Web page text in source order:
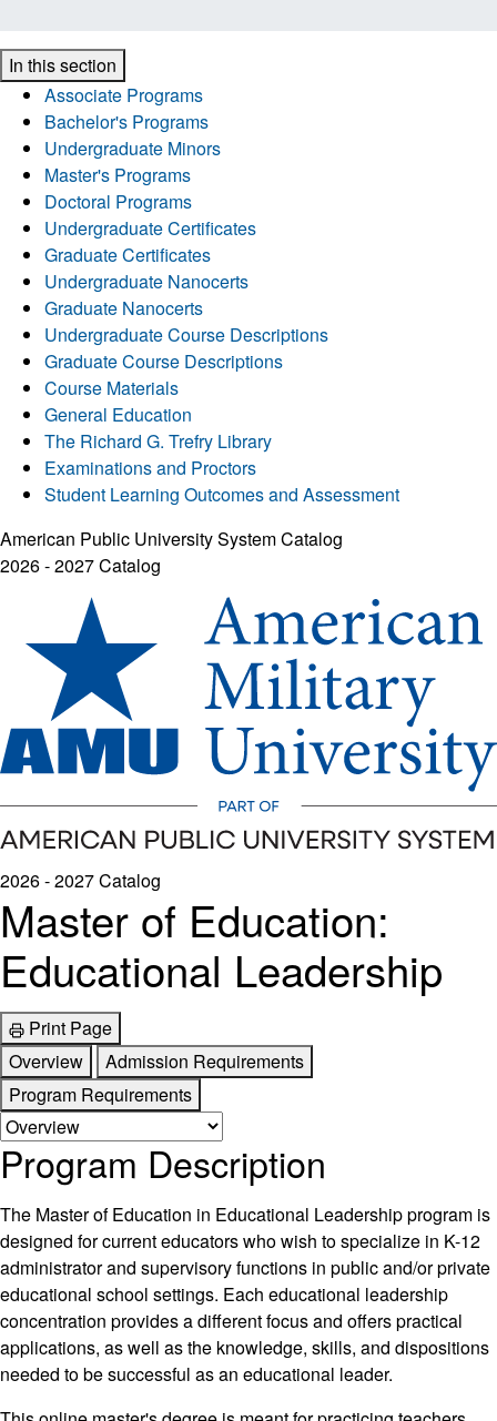
In this section
Associate Programs
Bachelor's Programs
Undergraduate Minors
Master's Programs
Doctoral Programs
Undergraduate Certificates
Graduate Certificates
Undergraduate Nanocerts
Graduate Nanocerts
Undergraduate Course Descriptions
Graduate Course Descriptions
Course Materials
General Education
The Richard G. Trefry Library
Examinations and Proctors
Student Learning Outcomes and Assessment
American Public University System Catalog
2026 - 2027 Catalog
2026 - 2027 Catalog
Master of Education:
Educational Leadership
Print Page
Overview
Admission Requirements
Program Requirements
Program Description
The Master of Education in Educational Leadership program is
designed for current educators who wish to specialize in K-12
administrator and supervisory functions in public and/or private
educational school settings. Each educational leadership
concentration provides a different focus and offers practical
applications, as well as the knowledge, skills, and dispositions
needed to be successful as an educational leader.